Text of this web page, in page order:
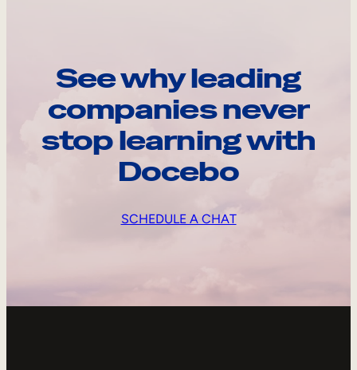
See why leading
companies never
stop learning with
Docebo
SCHEDULE A CHAT